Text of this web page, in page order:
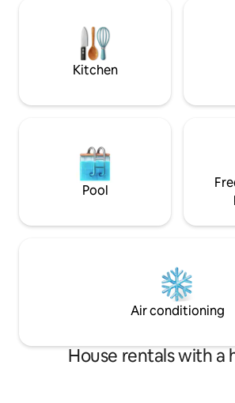
you can enjoy outdoor living at its best as
well as the modern luxuries inside the
Kitchen
Pool
Air conditioning
House rentals with a